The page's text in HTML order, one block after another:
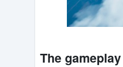
The gameplay